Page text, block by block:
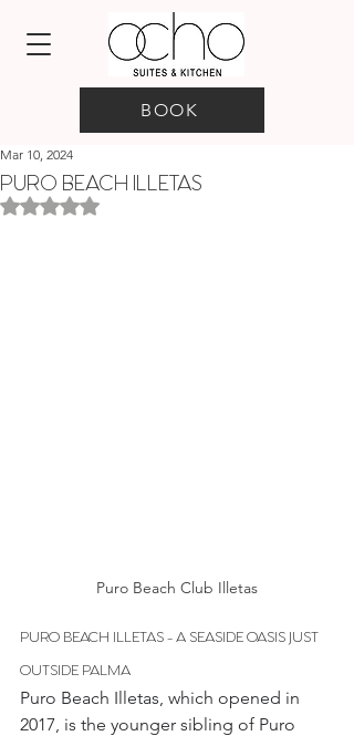
BOOK
PURO BEACH ILLETAS
Mar 10, 2024
Rated NaN out of 5 stars.
Puro Beach Club Illetas
PURO BEACH ILLETAS - A SEASIDE OASIS JUST
OUTSIDE PALMA
Puro Beach Illetas, which opened in
2017, is the younger sibling of Puro